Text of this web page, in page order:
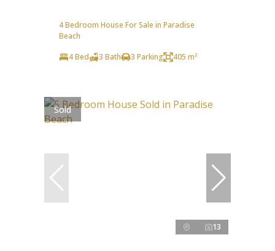
4 Bedroom House For Sale in Paradise
Beach
4 Bed
3 Bath 3 Parking 405 m²
Sold
13